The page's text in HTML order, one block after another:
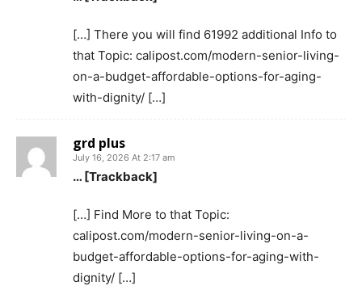
[…] There you will find 61992 additional Info to
that Topic: calipost.com/modern-senior-living-
on-a-budget-affordable-options-for-aging-
with-dignity/ […]
grd plus
July 16, 2026 At 2:17 am
… [Trackback]
[…] Find More to that Topic:
calipost.com/modern-senior-living-on-a-
budget-affordable-options-for-aging-with-
dignity/ […]